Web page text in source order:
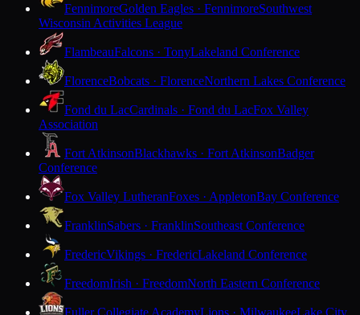
FennimoreGolden Eagles · FennimoreSouthwest
Wisconsin Activities League
FlambeauFalcons · TonyLakeland Conference
FlorenceBobcats · FlorenceNorthern Lakes Conference
Fond du LacCardinals · Fond du LacFox Valley
Association
Fort AtkinsonBlackhawks · Fort AtkinsonBadger
Conference
Fox Valley LutheranFoxes · AppletonBay Conference
FranklinSabers · FranklinSoutheast Conference
FredericVikings · FredericLakeland Conference
FreedomIrish · FreedomNorth Eastern Conference
Fuller Collegiate AcademyLions · MilwaukeeLake City